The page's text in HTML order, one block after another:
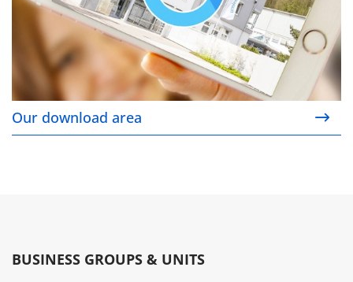
Our download area
BUSINESS GROUPS & UNITS